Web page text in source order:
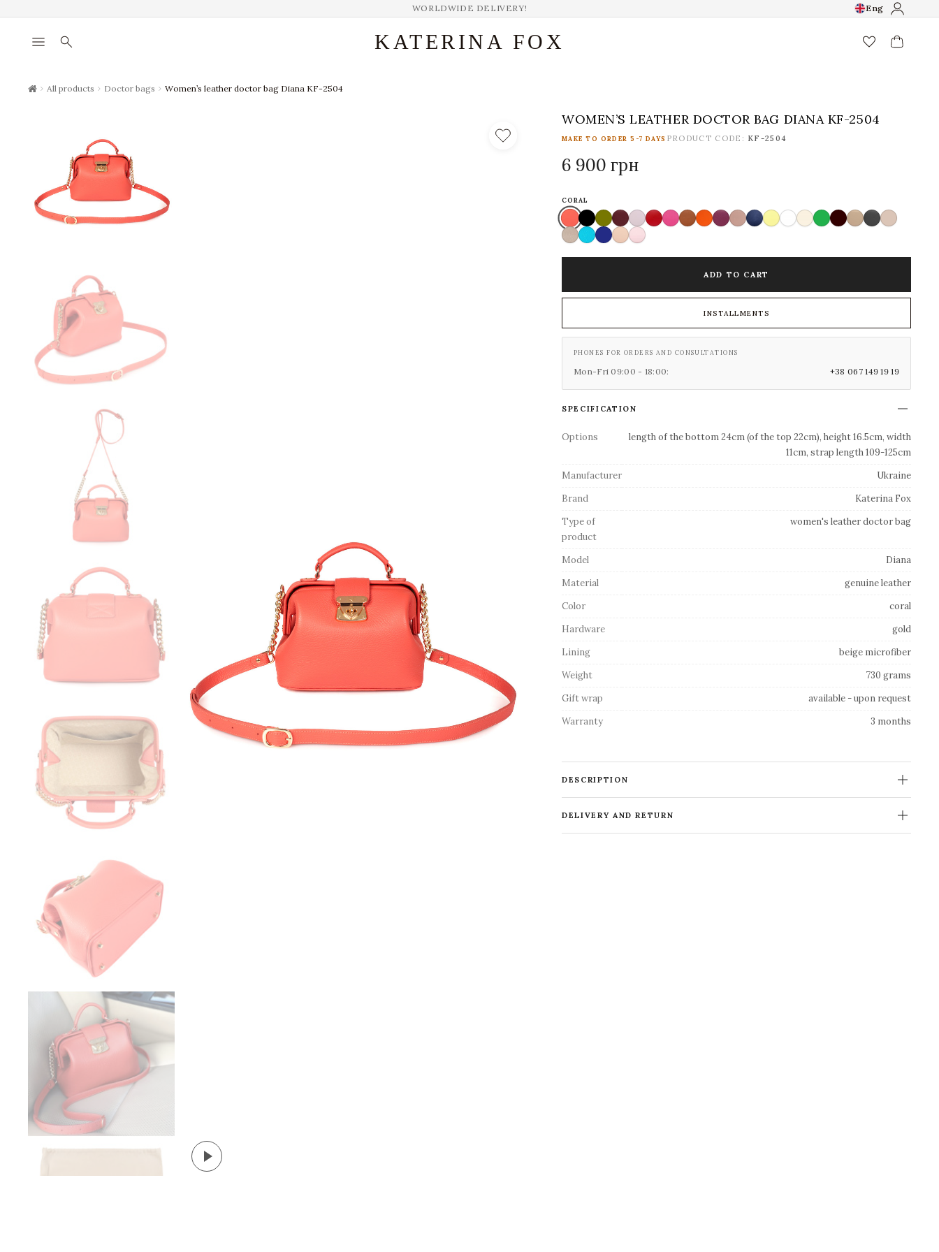
WORLDWIDE DELIVERY! Eng
menu search KATERINA FOX favorite_border
chevron_right All products chevron_right Doctor bags chevron_right Women’s leather doctor bag Diana KF-2504
WOMEN’S LEATHER DOCTOR BAG DIANA KF-2504
MAKE TO ORDER 5-7 DAYS PRODUCT CODE: KF-2504
6 900 грн
CORAL
ADD TO CART
INSTALLMENTS
PHONES FOR ORDERS AND CONSULTATIONS
Mon-Fri 09:00 - 18:00: +38 067 149 19 19
SPECIFICATION
Options
length of the bottom 24cm (of the top 22cm), height 16.5cm, width
11cm, strap length 109-125cm
Manufacturer
Ukraine
Brand
Katerina Fox
Type of
product
women's leather doctor bag
Model
Diana
Material
genuine leather
Color
coral
Hardware
gold
Lining
beige microfiber
Weight
730 grams
Gift wrap
available - upon request
Warranty
3 months
DESCRIPTION
DELIVERY AND RETURN